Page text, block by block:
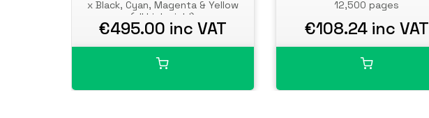
x Black, Cyan, Magenta & Yellow
(all high yield)
€495.00 inc VAT
12,500 pages
€108.24 inc VAT